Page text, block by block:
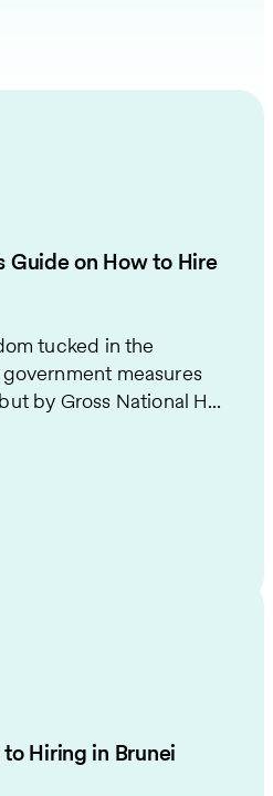
Guide on How to Hire
tucked in the
measures
by Gross National H...
Hiring in Brunei